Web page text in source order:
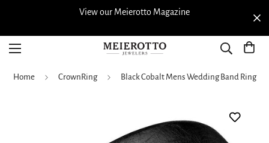
View our Meierotto Magazine
Home CrownRing Black Cobalt Mens Wedding Band Ring